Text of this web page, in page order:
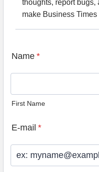
thoughts, report bugs,
make Business Times
Name *
First Name
E-mail *